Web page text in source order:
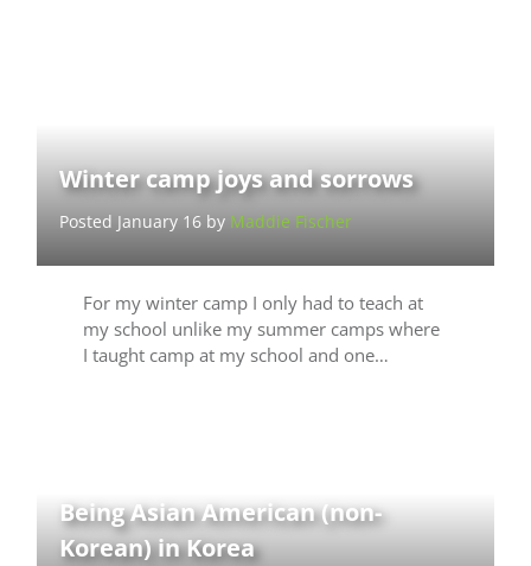
Winter camp joys and sorrows
Posted January 16 by Maddie Fischer
For my winter camp I only had to teach at
my school unlike my summer camps where
I taught camp at my school and one…
Being Asian American (non-
Korean) in Korea